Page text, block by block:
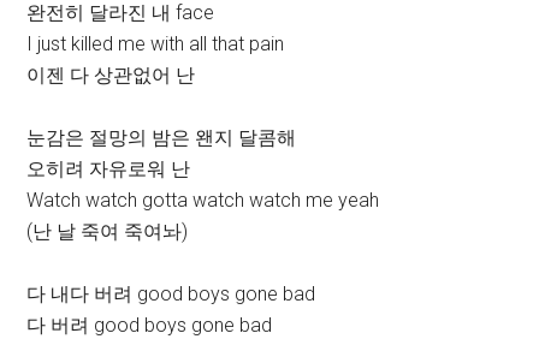
완전히 달라진 내 face
I just killed me with all that pain
이젠 다 상관없어 난
눈감은 절망의 밤은 왠지 달콤해
오히려 자유로워 난
Watch watch gotta watch watch me yeah
(난 날 죽여 죽여놔)
다 내다 버려 good boys gone bad
다 버려 good boys gone bad